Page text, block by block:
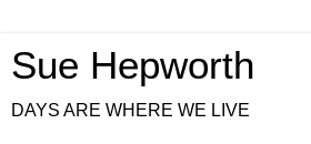
Sue Hepworth
DAYS ARE WHERE WE LIVE